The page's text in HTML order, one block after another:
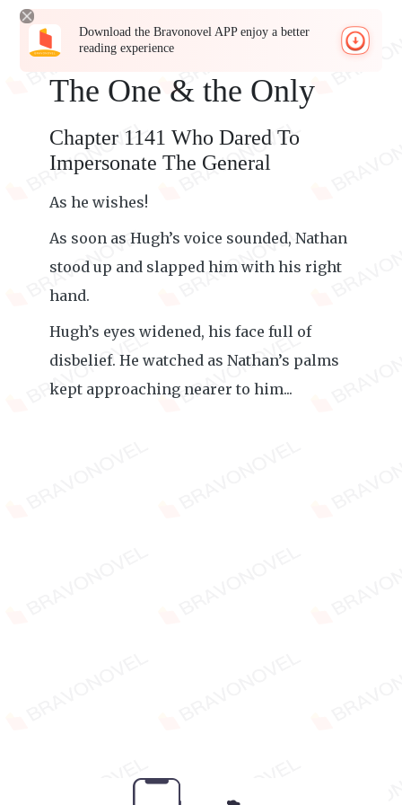
Download the Bravonovel APP enjoy a better
reading experience
The One & the Only
Chapter 1141 Who Dared To
Impersonate The General
As he wishes!
As soon as Hugh’s voice sounded, Nathan
stood up and slapped him with his right
hand.
Hugh’s eyes widened, his face full of
disbelief. He watched as Nathan’s palms
kept approaching nearer to him...